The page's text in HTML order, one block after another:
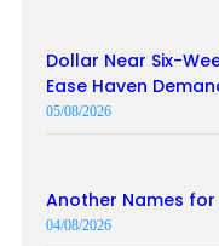
Dollar Near Six-
Ease Haven
05/08/2026
Another Names for
04/08/2026